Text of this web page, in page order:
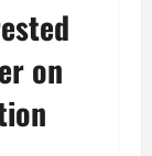
on